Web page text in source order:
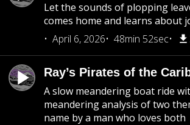
Let the sounds of plopping
comes home and learns about
April 6, 2026
48min 52sec
Ray’s Pirates of the
A slow meandering boat ride
meandering analysis of two
name by a man who loves both